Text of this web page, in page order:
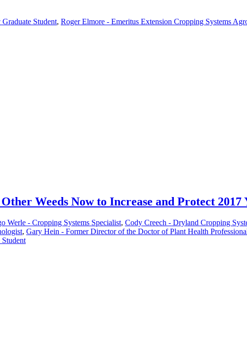
Student, Roger Elmore - Emeritus Extension Cropping Systems
Weeds Now to Increase and Protect 2017
Werle - Cropping Systems Specialist, Cody Creech - Dryland Cropping
, Gary Hein - Former Director of the Doctor of Plant Health